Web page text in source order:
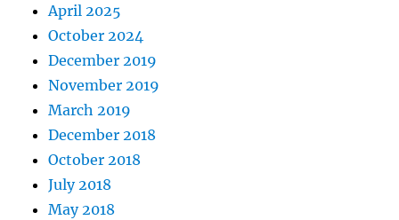
April 2025
October 2024
December 2019
November 2019
March 2019
December 2018
October 2018
July 2018
May 2018